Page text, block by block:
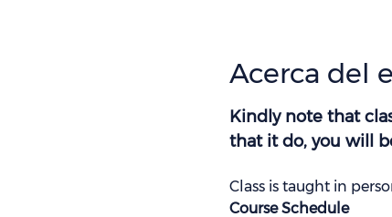
Acerca del
Kindly note that
that it do, you will
Class is taught in
Course Schedule